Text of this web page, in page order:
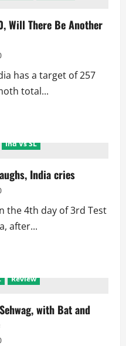
Will There Be Another
has a target of 257
total...
Ind Vs SL
India cries
the 4th day of 3rd Test
after...
Review
with Bat and